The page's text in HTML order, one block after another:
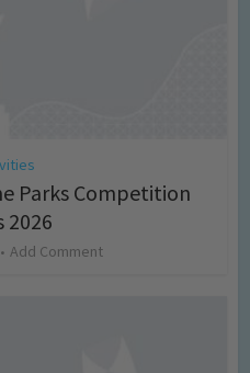
Parks Competition
2026
Add Comment